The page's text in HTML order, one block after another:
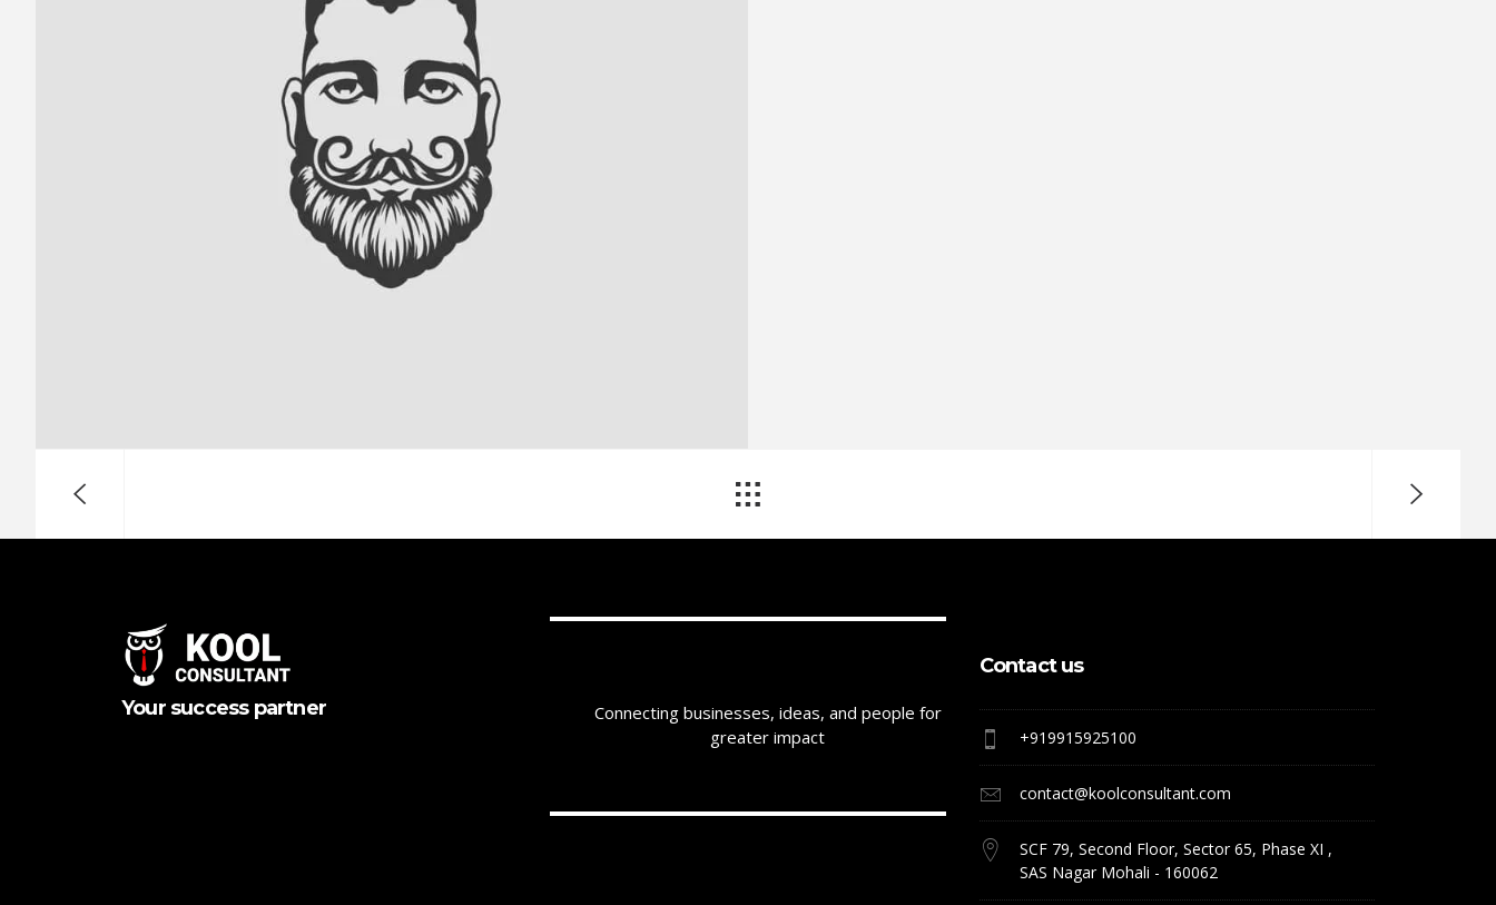
Your success partner
Connecting businesses, ideas, and people for
greater impact
Contact us
+919915925100
contact@koolconsultant.com
SCF 79, Second Floor, Sector 65, Phase XI ,
SAS Nagar Mohali - 160062